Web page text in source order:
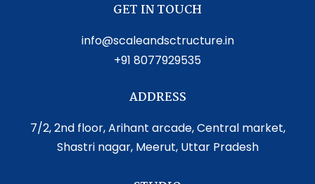
GET IN TOUCH
info@scaleandsctructure.in
+91 8077929535
ADDRESS
7/2, 2nd floor, Arihant arcade, Central market,
Shastri nagar, Meerut, Uttar Pradesh